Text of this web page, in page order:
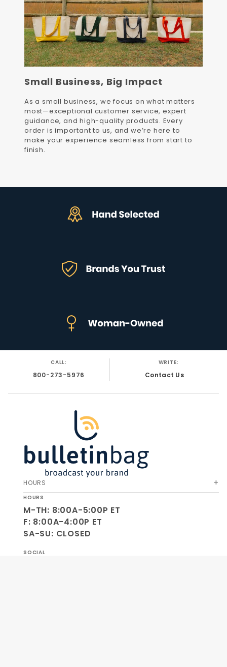
Small Business, Big Impact
As a small business, we focus on what matters
most—exceptional customer service, expert
guidance, and high-quality products. Every
order is important to us, and we’re here to
make your experience seamless from start to
finish.
CALL:
800-273-5976
WRITE:
Contact Us
HOURS
HOURS
M-TH: 8:00A-5:00P ET
F: 8:00A-4:00P ET
SA-SU: CLOSED
SOCIAL